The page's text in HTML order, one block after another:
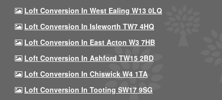
Loft Conversion In West Ealing W13 0LQ
Loft Conversion In Isleworth TW7 4HQ
Loft Conversion In East Acton W3 7HB
Loft Conversion In Ashford TW15 2BD
Loft Conversion In Chiswick W4 1TA
Loft Conversion In Tooting SW17 9SG